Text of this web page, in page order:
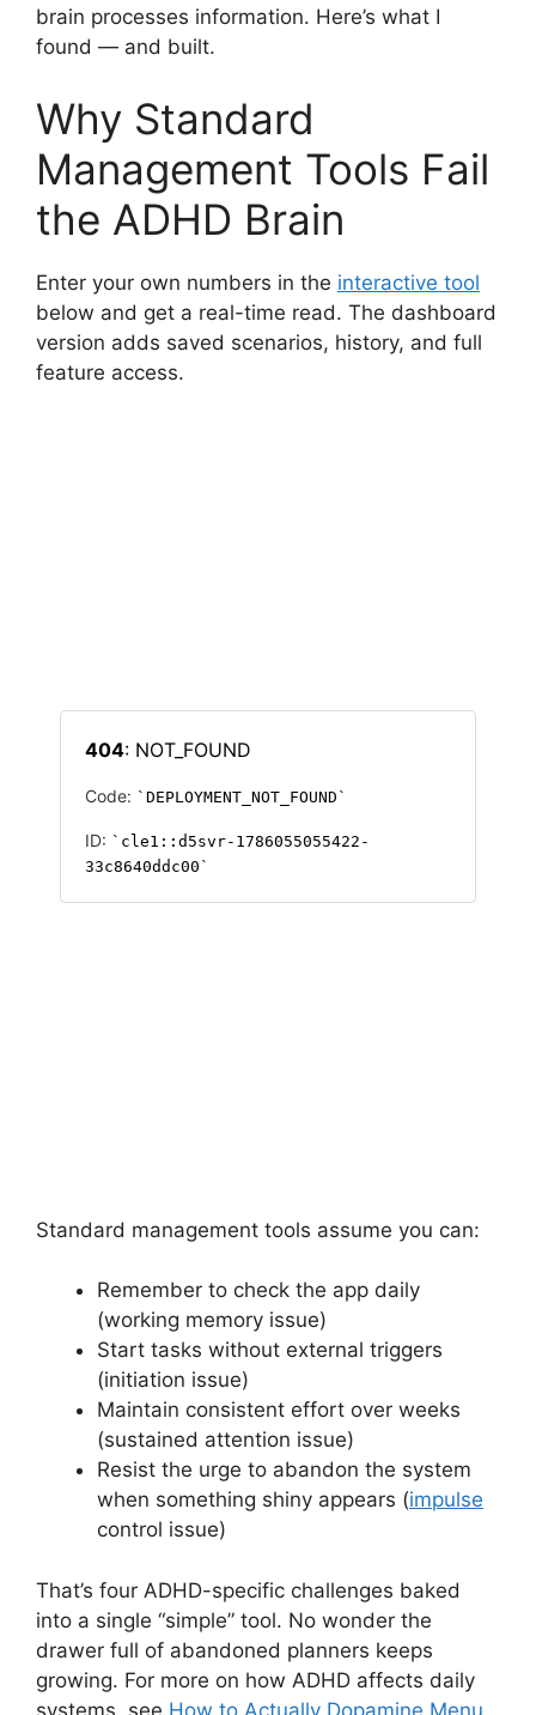
brain processes information. Here’s what I
found — and built.
Why Standard
Management Tools Fail
the ADHD Brain
Enter your own numbers in the interactive tool
below and get a real-time read. The dashboard
version adds saved scenarios, history, and full
feature access.
Standard management tools assume you can:
Remember to check the app daily
(working memory issue)
Start tasks without external triggers
(initiation issue)
Maintain consistent effort over weeks
(sustained attention issue)
Resist the urge to abandon the system
when something shiny appears (impulse
control issue)
That’s four ADHD-specific challenges baked
into a single “simple” tool. No wonder the
drawer full of abandoned planners keeps
growing. For more on how ADHD affects daily
systems, see How to Actually Dopamine Menu